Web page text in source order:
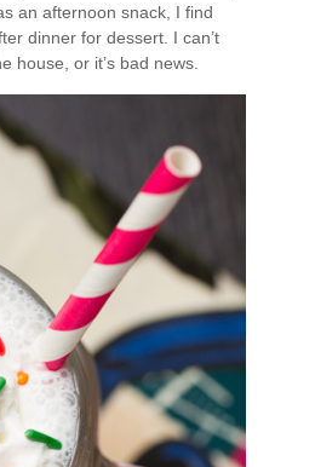
an afternoon snack, I find
dinner for dessert. I can’t
house, or it’s bad news.